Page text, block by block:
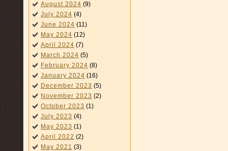
August 2024 (9)
July 2024 (4)
June 2024 (11)
May 2024 (12)
April 2024 (7)
March 2024 (5)
February 2024 (8)
January 2024 (16)
December 2023 (5)
November 2023 (2)
October 2023 (1)
July 2023 (4)
May 2023 (1)
April 2022 (2)
May 2021 (3)